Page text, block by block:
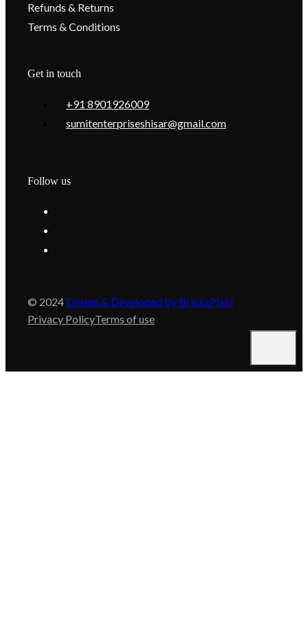
Refunds & Returns
Terms & Conditions
Get in touch
+91 8901926009
sumitenterpriseshisar@gmail.com
Follow us
© 2024 Design & Developed by BricksPixel
Privacy PolicyTerms of use